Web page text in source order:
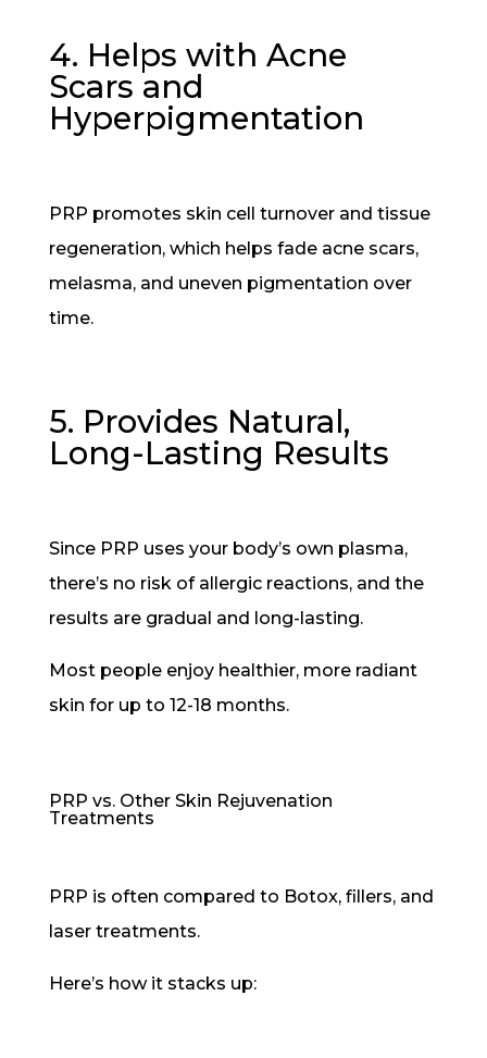
4. Helps with Acne
Scars and
Hyperpigmentation
PRP promotes skin cell turnover and tissue
regeneration, which helps fade acne scars,
melasma, and uneven pigmentation over
time.
5. Provides Natural,
Long-Lasting Results
Since PRP uses your body’s own plasma,
there’s no risk of allergic reactions, and the
results are gradual and long-lasting.
Most people enjoy healthier, more radiant
skin for up to 12-18 months.
PRP vs. Other Skin Rejuvenation
Treatments
PRP is often compared to Botox, fillers, and
laser treatments.
Here’s how it stacks up: